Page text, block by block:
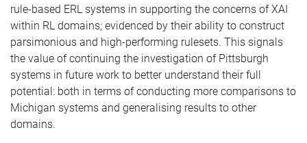
rule-based ERL systems in supporting the concerns of XAI
within RL domains; evidenced by their ability to construct
parsimonious and high-performing rulesets. This signals
the value of continuing the investigation of Pittsburgh
systems in future work to better understand their full
potential: both in terms of conducting more comparisons to
Michigan systems and generalising results to other
domains.